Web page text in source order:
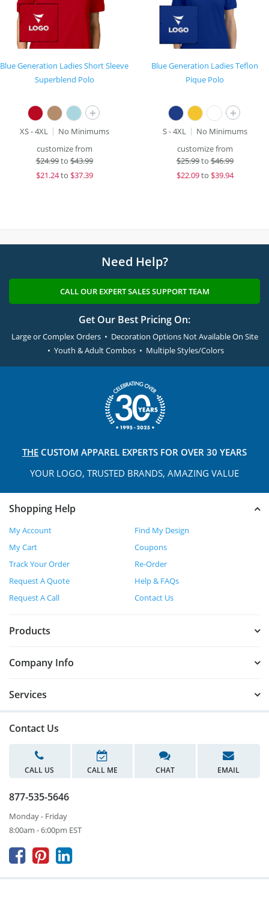
Blue Generation Ladies Short Sleeve
Superblend Polo
+
XS - 4XL
No Minimums
customize from
$24.99to$43.99
$21.24to $37.39
Blue Generation Ladies Teflon
Pique Polo
+
S - 4XL
No Minimums
customize from
$25.99to$46.99
$22.09to $39.94
Need Help?
CALL OUR EXPERT SALES SUPPORT TEAM
Get Our Best Pricing On:
Large or Complex Orders • Decoration Options Not Available On Site
• Youth & Adult Combos • Multiple Styles/Colors
THE CUSTOM APPAREL EXPERTS FOR OVER 30 YEARS
YOUR LOGO, TRUSTED BRANDS, AMAZING VALUE
Shopping Help
My Account
Find My Design
My Cart
Coupons
Track Your Order
Re-Order
Request A Quote
Help & FAQs
Request A Call
Contact Us
Products
Company Info
Services
Contact Us
CALL US CALL ME CHAT EMAIL
877-535-5646
Monday - Friday
8:00am - 6:00pm EST
  